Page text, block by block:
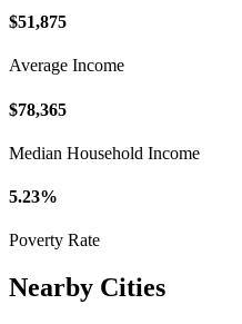
$51,875
Average Income
$78,365
Median Household Income
5.23%
Poverty Rate
Nearby Cities